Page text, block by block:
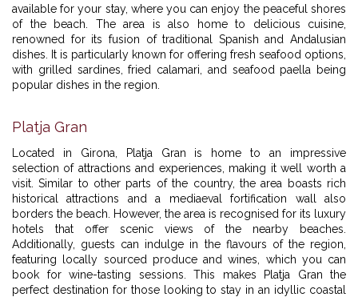
available for your stay, where you can enjoy the peaceful shores
of the beach. The area is also home to delicious cuisine,
renowned for its fusion of traditional Spanish and Andalusian
dishes. It is particularly known for offering fresh seafood options,
with grilled sardines, fried calamari, and seafood paella being
popular dishes in the region.
Platja Gran
Located in Girona, Platja Gran is home to an impressive
selection of attractions and experiences, making it well worth a
visit. Similar to other parts of the country, the area boasts rich
historical attractions and a mediaeval fortification wall also
borders the beach. However, the area is recognised for its luxury
hotels that offer scenic views of the nearby beaches.
Additionally, guests can indulge in the flavours of the region,
featuring locally sourced produce and wines, which you can
book for wine-tasting sessions. This makes Platja Gran the
perfect destination for those looking to stay in an idyllic coastal